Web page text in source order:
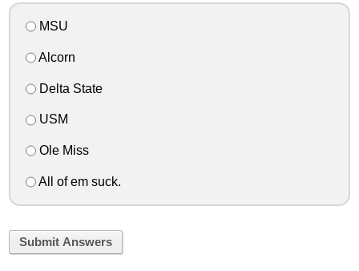
MSU
Alcorn
Delta State
USM
Ole Miss
All of em suck.
Submit Answers